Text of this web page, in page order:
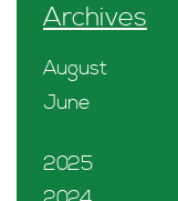
Archives
August
June
2025